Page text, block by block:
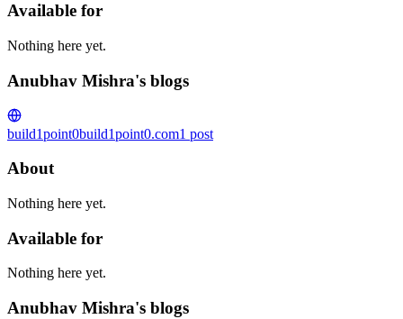
Available for
Nothing here yet.
Anubhav Mishra's blogs
build1point0build1point0.com1 post
About
Nothing here yet.
Available for
Nothing here yet.
Anubhav Mishra's blogs